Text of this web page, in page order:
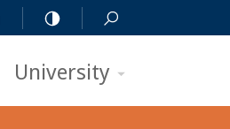
University